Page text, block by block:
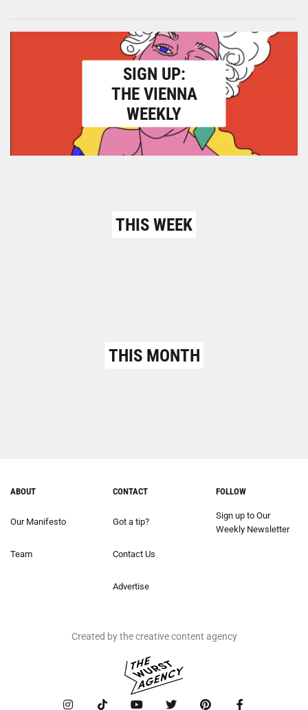
SIGN UP:
THE VIENNA
WEEKLY
THIS WEEK
THIS MONTH
ABOUT
Our Manifesto
Team
CONTACT
Got a tip?
Contact Us
Advertise
FOLLOW
Sign up to Our
Weekly Newsletter
Created by the creative content agency